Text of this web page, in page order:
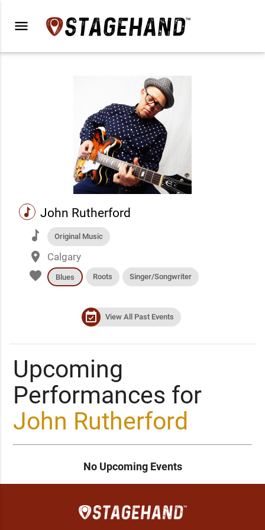
menu
music John Rutherford
music Original Music
place Calgary
favorite Blues Roots Singer/Songwriter
event_available View All Past Events
Upcoming
Performances for
John Rutherford
No Upcoming Events